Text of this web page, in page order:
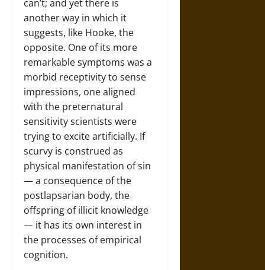
can’t; and yet there is
another way in which it
suggests, like Hooke, the
opposite. One of its more
remarkable symptoms was a
morbid receptivity to sense
impressions, one aligned
with the preternatural
sensitivity scientists were
trying to excite artificially. If
scurvy is construed as
physical manifestation of sin
— a consequence of the
postlapsarian body, the
offspring of illicit knowledge
— it has its own interest in
the processes of empirical
cognition.